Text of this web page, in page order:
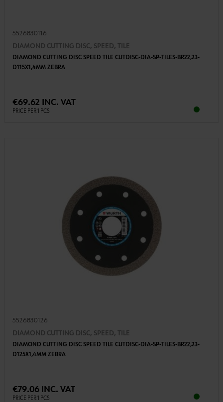
5526830116
DIAMOND CUTTING DISC, SPEED, TILE
DIAMOND CUTTING DISC SPEED TILE CUTDISC-DIA-SP-TILES-BR22,23-
D115X1,4MM ZEBRA
€69.62 INC. VAT
PRICE PER 1 PCS
5526830126
DIAMOND CUTTING DISC, SPEED, TILE
DIAMOND CUTTING DISC SPEED TILE CUTDISC-DIA-SP-TILES-BR22,23-
D125X1,4MM ZEBRA
€79.06 INC. VAT
PRICE PER 1 PCS